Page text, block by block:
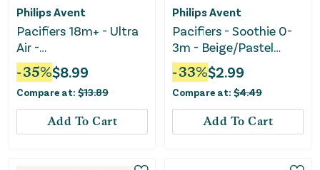
Philips Avent
Pacifiers 18m+ - Ultra
Air -
Chameleon/Monkey
-35%$8.99
Compare at: $13.89
Add To Cart
Philips Avent
Pacifiers - Soothie 0-
3m - Beige/Pastel
Green
-33%$2.99
Compare at: $4.49
Add To Cart